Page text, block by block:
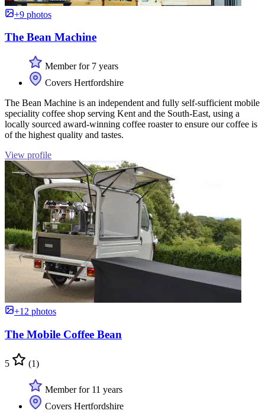
+9 photos
The Bean Machine
Member for 7 years
Covers Hertfordshire
The Bean Machine is an independent and fully self-sufficient mobile
speciality coffee shop serving Kent and the South-East, using a
locally sourced award-winning coffee roaster to ensure our coffee is
of the highest quality and tastes.
View profile
+12 photos
The Mobile Coffee Bean
5 (1)
Member for 11 years
Covers Hertfordshire